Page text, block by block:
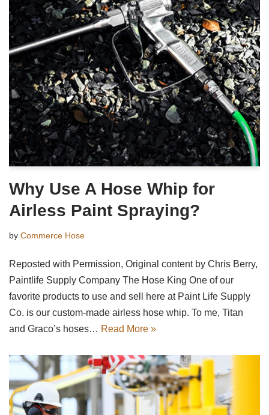
Why Use A Hose Whip for
Airless Paint Spraying?
by Commerce Hose
Reposted with Permission, Original content by Chris Berry,
Paintlife Supply Company The Hose King One of our
favorite products to use and sell here at Paint Life Supply
Co. is our custom-made airless hose whip. To me, Titan
and Graco’s hoses… Read More »